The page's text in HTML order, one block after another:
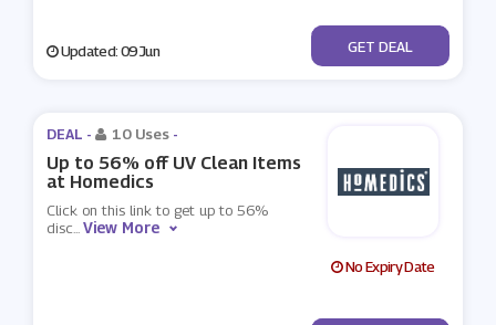
Updated: 09 Jun No Code
GET DEAL
DEAL - 10 Uses -
Up to 56% off UV Clean Items
at Homedics
Click on this link to get up to 56%
disc...View More
No Expiry Date